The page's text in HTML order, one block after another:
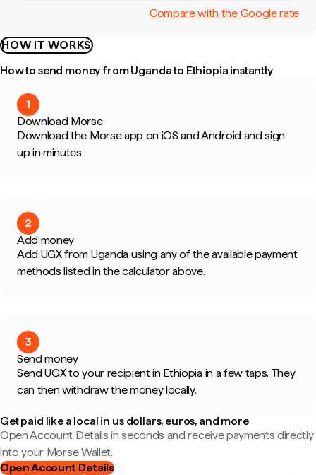
Compare with the Google rate
HOW IT WORKS
How to send money from Uganda to Ethiopia instantly
1
Download Morse
Download the Morse app on iOS and Android and sign
up in minutes.
2
Add money
Add UGX from Uganda using any of the available payment
methods listed in the calculator above.
3
Send money
Send UGX to your recipient in Ethiopia in a few taps. They
can then withdraw the money locally.
Get paid like a local in us dollars, euros, and more
Open Account Details in seconds and receive payments directly
into your Morse Wallet.
Open Account Details